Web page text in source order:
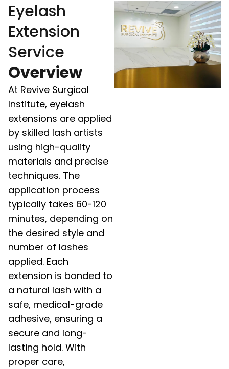
Eyelash
Extension
Service
Overview
At Revive Surgical
Institute, eyelash
extensions are applied
by skilled lash artists
using high-quality
materials and precise
techniques. The
application process
typically takes 60-120
minutes, depending on
the desired style and
number of lashes
applied. Each
extension is bonded to
a natural lash with a
safe, medical-grade
adhesive, ensuring a
secure and long-
lasting hold. With
proper care,